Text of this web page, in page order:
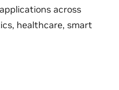
across
healthcare, smart